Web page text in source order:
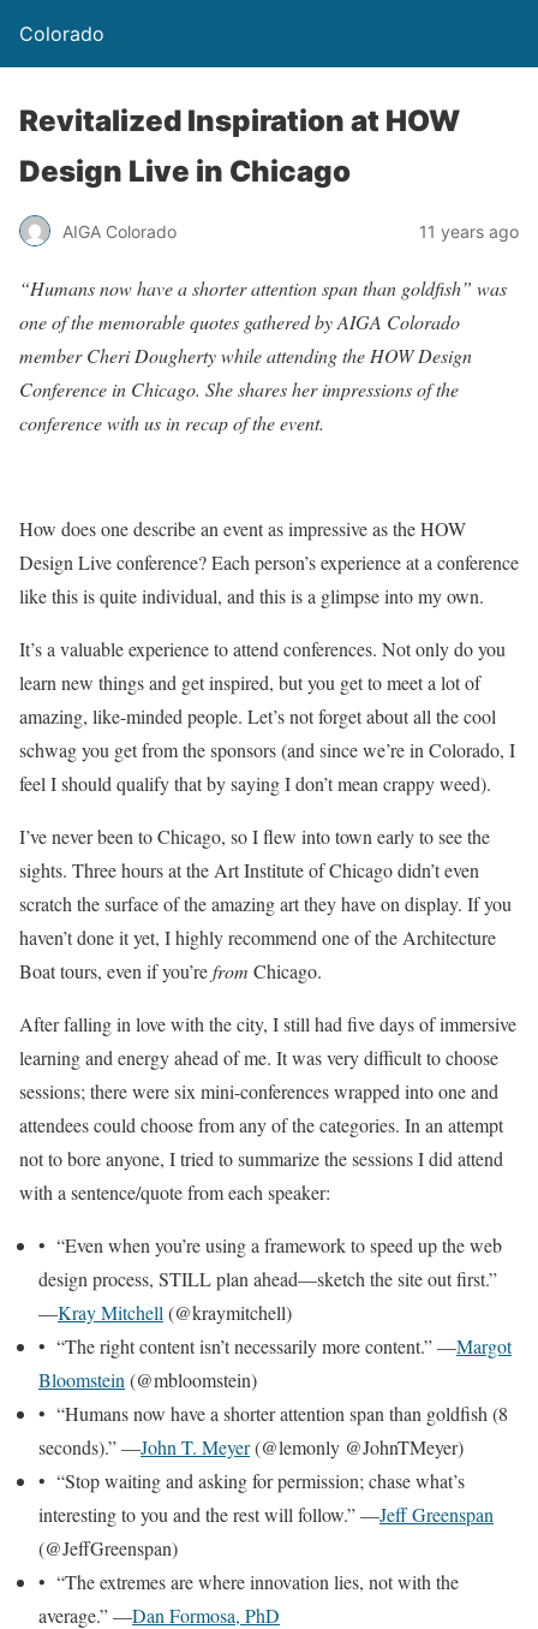
Colorado
Revitalized Inspiration at HOW
Design Live in Chicago
AIGA Colorado 11 years ago
“Humans now have a shorter attention span than goldfish” was
one of the memorable quotes gathered by AIGA Colorado
member Cheri Dougherty while attending the HOW Design
Conference in Chicago. She shares her impressions of the
conference with us in recap of the event.
How does one describe an event as impressive as the HOW
Design Live conference? Each person’s experience at a conference
like this is quite individual, and this is a glimpse into my own.
It’s a valuable experience to attend conferences. Not only do you
learn new things and get inspired, but you get to meet a lot of
amazing, like-minded people. Let’s not forget about all the cool
schwag you get from the sponsors (and since we’re in Colorado, I
feel I should qualify that by saying I don’t mean crappy weed).
I’ve never been to Chicago, so I flew into town early to see the
sights. Three hours at the Art Institute of Chicago didn’t even
scratch the surface of the amazing art they have on display. If you
haven’t done it yet, I highly recommend one of the Architecture
Boat tours, even if you’refrom Chicago.
After falling in love with the city, I still had five days of immersive
learning and energy ahead of me. It was very difficult to choose
sessions; there were six mini-conferences wrapped into one and
attendees could choose from any of the categories. In an attempt
not to bore anyone, I tried to summarize the sessions I did attend
with a sentence/quote from each speaker:
• “Even when you’re using a framework to speed up the web
design process, STILL plan ahead—sketch the site out first.”
—Kray Mitchell (@kraymitchell)
• “The right content isn’t necessarily more content.” —Margot
Bloomstein (@mbloomstein)
• “Humans now have a shorter attention span than goldfish (8
seconds).” —John T. Meyer(@lemonly @JohnTMeyer)
• “Stop waiting and asking for permission; chase what’s
interesting to you and the rest will follow.” —Jeff Greenspan
(@JeffGreenspan)
• “The extremes are where innovation lies, not with the
average.” —Dan Formosa, PhD